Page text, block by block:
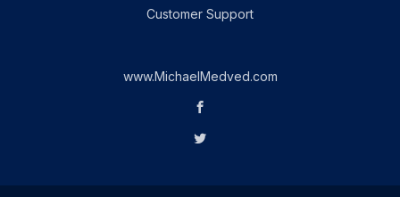
Customer Support
www.MichaelMedved.com